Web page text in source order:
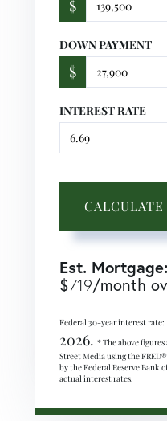
$
DOWN PAYMENT
$
INTEREST RATE
CALCULATE
Est. Mortgage:
$719/month
Federal 30-year interest rate:
2026. * The above
Street Media using the
by the Federal Reserve Bank
actual interest rates.